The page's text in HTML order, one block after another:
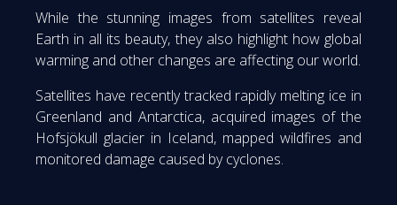
While the stunning images from satellites reveal
Earth in all its beauty, they also highlight how global
warming and other changes are affecting our world.
Satellites have recently tracked rapidly melting ice in
Greenland and Antarctica, acquired images of the
Hofsjökull glacier in Iceland, mapped wildfires and
monitored damage caused by cyclones.